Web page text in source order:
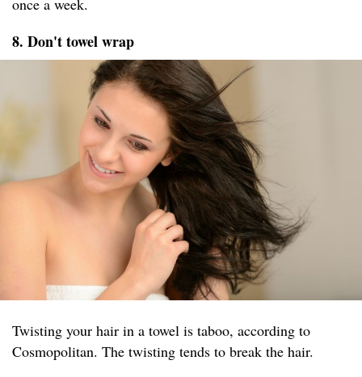
once a week.
8. Don't towel wrap
Twisting your hair in a towel is taboo, according to
Cosmopolitan. The twisting tends to break the hair.